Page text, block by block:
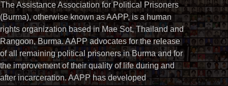
The Assistance Association for Political Prisoners
(Burma), otherwise known as AAPP, is a human
rights organization based in Mae Sot, Thailand and
Rangoon, Burma. AAPP advocates for the release
of all remaining political prisoners in Burma and for
the improvement of their quality of life during and
after incarceration. AAPP has developed